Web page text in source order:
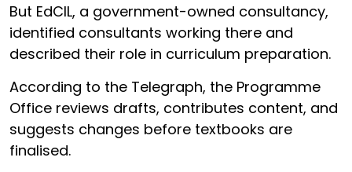
But EdCIL, a government-owned consultancy,
identified consultants working there and
described their role in curriculum preparation.
According to the Telegraph, the Programme
Office reviews drafts, contributes content, and
suggests changes before textbooks are
finalised.